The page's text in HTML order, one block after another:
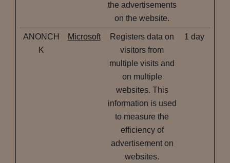
the advertisements
on the website.
ANONCH
K
Microsoft
Registers data on
visitors from
multiple visits and
on multiple
websites. This
information is used
to measure the
efficiency of
advertisement on
websites.
1 day